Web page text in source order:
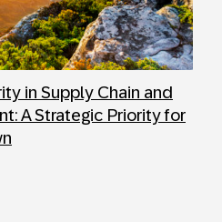
in Supply Chain and
A Strategic Priority for